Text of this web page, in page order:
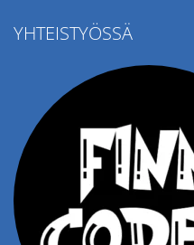
Ropе Help
YHTEISTYÖSSÄ